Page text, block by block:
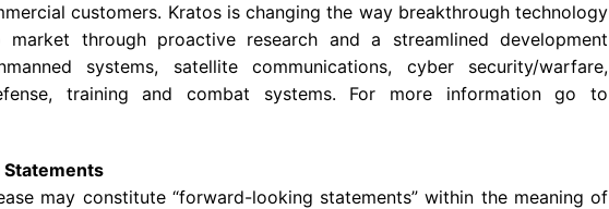
customers. Kratos is changing the way breakthrough technology
through proactive research and a streamlined development
systems, satellite communications, cyber security/warfare,
training and combat systems. For more information go to
Statements
may constitute “forward-looking statements” within the meaning of